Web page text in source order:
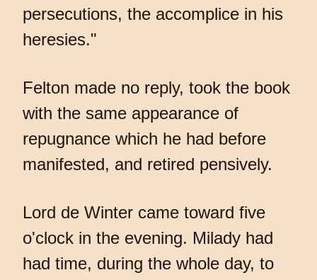
persecutions, the accomplice in his
heresies."
Felton made no reply, took the book
with the same appearance of
repugnance which he had before
manifested, and retired pensively.
Lord de Winter came toward five
o'clock in the evening. Milady had
had time, during the whole day, to